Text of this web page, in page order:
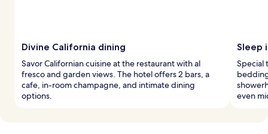
Divine California dining
Savor Californian cuisine at the restaurant with al
fresco and garden views. The hotel offers 2 bars, a
cafe, in-room champagne, and intimate dining
options.
Sleep
Special
even